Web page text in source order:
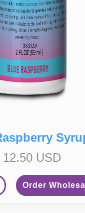
12.50 USD
Order